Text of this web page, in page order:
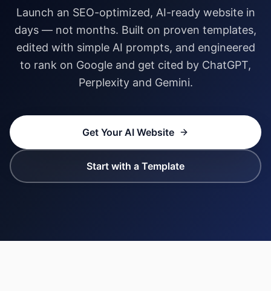
Launch an SEO-optimized, AI-ready website in
days — not months. Built on proven templates,
edited with simple AI prompts, and engineered
to rank on Google and get cited by ChatGPT,
Perplexity and Gemini.
Get Your AI Website
Start with a Template